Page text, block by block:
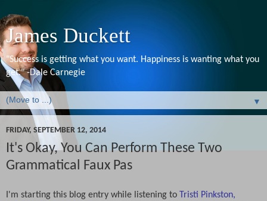
James Duckett
"Success is getting what you want. Happiness is wanting what you
get." -Dale Carnegie
▼
FRIDAY, SEPTEMBER 12, 2014
It's Okay, You Can Perform These Two
Grammatical Faux Pas
I'm starting this blog entry while listening to
Tristi Pinkston,